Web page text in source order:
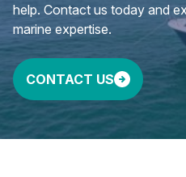
help. Contact us today and
marine expertise.
CONTACT US